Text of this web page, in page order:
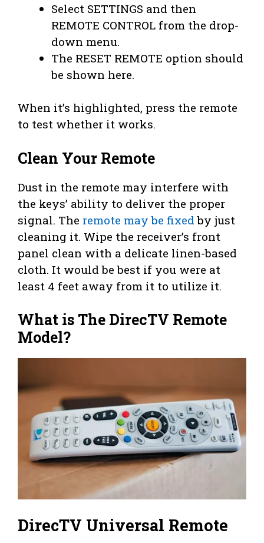
Select SETTINGS and then
REMOTE CONTROL from the drop-
down menu.
The RESET REMOTE option should
be shown here.
When it’s highlighted, press the remote
to test whether it works.
Clean Your Remote
Dust in the remote may interfere with
the keys’ ability to deliver the proper
signal. The remote may be fixed by just
cleaning it. Wipe the receiver’s front
panel clean with a delicate linen-based
cloth. It would be best if you were at
least 4 feet away from it to utilize it.
What is The DirecTV Remote
Model?
DirecTV Universal Remote